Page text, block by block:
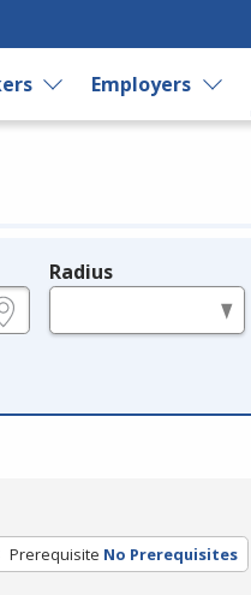
Employers
Radius
Prerequisite No Prerequisites